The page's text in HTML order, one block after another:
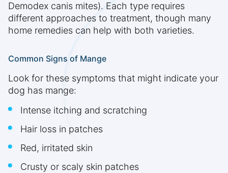
Demodex canis mites). Each type requires
different approaches to treatment, though many
home remedies can help with both varieties.
Common Signs of Mange
Look for these symptoms that might indicate your
dog has mange:
Intense itching and scratching
Hair loss in patches
Red, irritated skin
Crusty or scaly skin patches